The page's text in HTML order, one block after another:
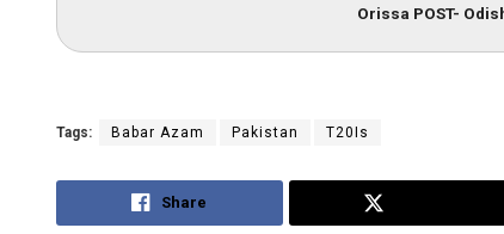
Orissa POST-
Tags: Babar Azam Pakistan T20Is
Share